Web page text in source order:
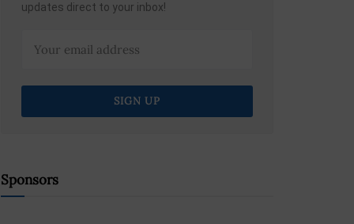
updates direct to your inbox!
Sponsors